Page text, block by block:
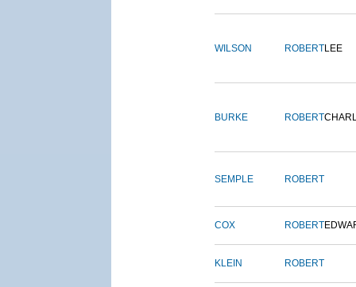
WILSON ROBERTLEE
BURKE ROBERT
SEMPLE ROBERT
COX ROBERT
KLEIN ROBERT